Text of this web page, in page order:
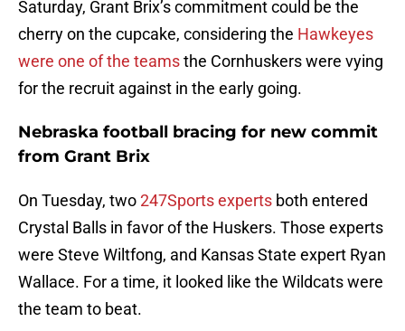
Saturday, Grant Brix’s commitment could be the
cherry on the cupcake, considering the Hawkeyes
were one of the teamsthe Cornhuskers were vying
for the recruit against in the early going.
Nebraska football bracing for new commit
from Grant Brix
On Tuesday, two247Sports experts both entered
Crystal Balls in favor of the Huskers. Those experts
were Steve Wiltfong, and Kansas State expert Ryan
Wallace. For a time, it looked like the Wildcats were
the team to beat.